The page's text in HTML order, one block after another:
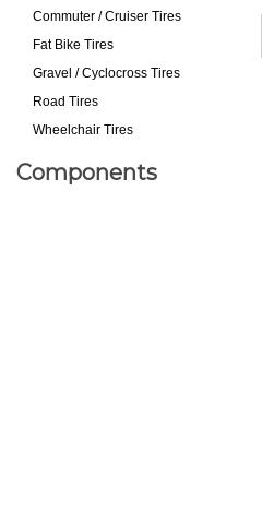
Commuter / Cruiser Tires
Fat Bike Tires
Gravel / Cyclocross Tires
Road Tires
Wheelchair Tires
Components